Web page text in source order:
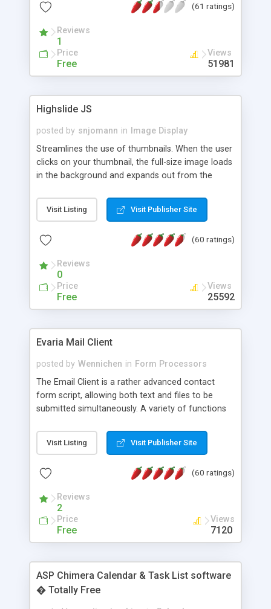
DirectAdmin, ISPManager.
(61 ratings)
Reviews
1
Price
Free
Views
51981
Highslide JS
posted by snjomann in
Image Display
Streamlines the use of thumbnails. When the user
clicks on your thumbnail, the full-size image loads
in the background and expands out from the
attractive and compatible with all modern
browsers. In addition to single images, Highslide
the Highslide Editor to explore the numerous
Visit Listing Visit Publisher Site
(60 ratings)
Reviews
0
Price
Free
Views
25592
Evaria Mail Client
posted by Wennichen in Form Processors
The Email Client is a rather advanced contact
form script, allowing both text and files to be
submitted simultaneously. A variety of functions
and loading malicious programs.
Visit Listing Visit Publisher Site
(60 ratings)
Reviews
2
Price
Free
Views
7120
ASP Chimera Calendar & Task List software
� Totally Free